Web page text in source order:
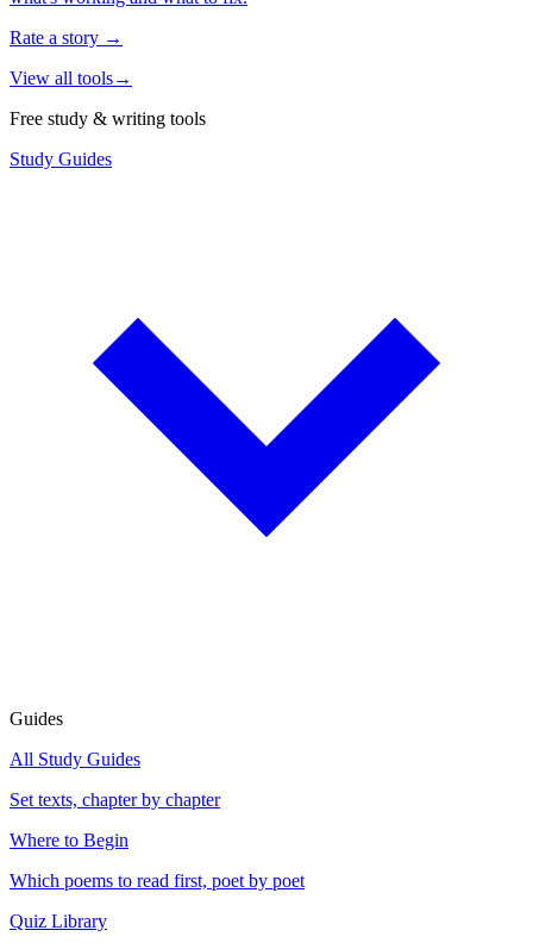
Rate a story →
View all tools→
Free study & writing tools
Study Guides
Guides
All Study Guides
Set texts, chapter by chapter
Where to Begin
Which poems to read first, poet by poet
Quiz Library